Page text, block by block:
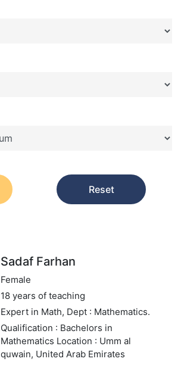
Reset
Sadaf Farhan
Female
18 years of teaching
Expert in Math, Dept : Mathematics.
Qualification : Bachelors in
Mathematics Location : Umm al
quwain, United Arab Emirates